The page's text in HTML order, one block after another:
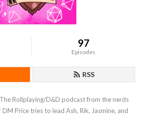
97
Episodes
RSS
Rollplaying/D&D podcast from the nerds
Price tries to lead Ash, Rik, Jasmine, and